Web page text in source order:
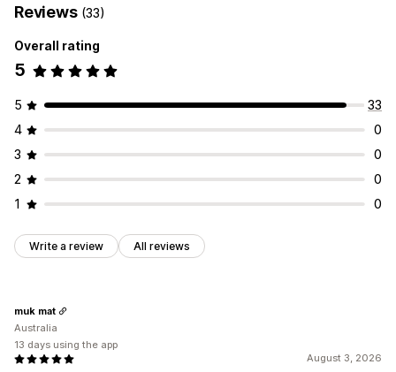
Reviews (33)
Overall rating
5
5
33
4
0
3
0
2
0
1
0
Write a review All reviews
August 3, 2026
muk mat
Australia
13 days using the app